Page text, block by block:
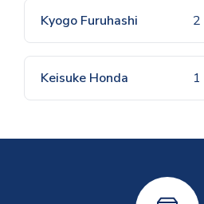
Kyogo Furuhashi 2
Keisuke Honda